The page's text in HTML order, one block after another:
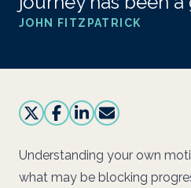
JOHN FITZPATRICK
Understanding your own
what may be blocking